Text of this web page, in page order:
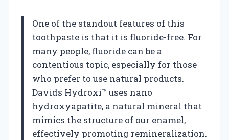
One of the standout features of this
toothpaste is that it is fluoride-free. For
many people, fluoride can be a
contentious topic, especially for those
who prefer to use natural products.
Davids Hydroxi™ uses nano
hydroxyapatite, a natural mineral that
mimics the structure of our enamel,
effectively promoting remineralization.